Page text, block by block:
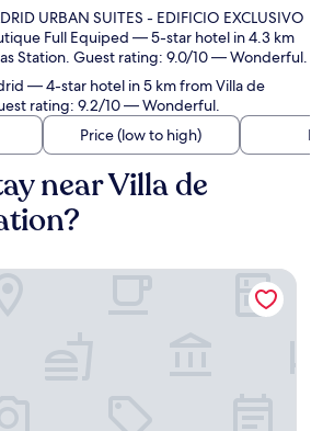
URBAN SUITES - EDIFICIO EXCLUSIVO
Full Equiped — 5-star hotel in 4.3 km
Station. Guest rating: 9.0/10 — Wonderful.
— 4-star hotel in 5 km from Villa de
rating: 9.2/10 — Wonderful.
Price (low to high)
near Villa de
Vallecas La Gavia